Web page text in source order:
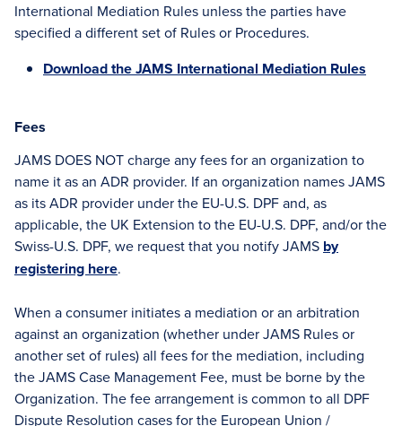
International Mediation Rules unless the parties have
specified a different set of Rules or Procedures.
Download the JAMS International Mediation Rules
Fees
JAMS DOES NOT charge any fees for an organization to
name it as an ADR provider. If an organization names JAMS
as its ADR provider under the EU-U.S. DPF and, as
applicable, the UK Extension to the EU-U.S. DPF, and/or the
Swiss-U.S. DPF, we request that you notify JAMS by
registering here.
When a consumer initiates a mediation or an arbitration
against an organization (whether under JAMS Rules or
another set of rules) all fees for the mediation, including
the JAMS Case Management Fee, must be borne by the
Organization. The fee arrangement is common to all DPF
Dispute Resolution cases for the European Union /